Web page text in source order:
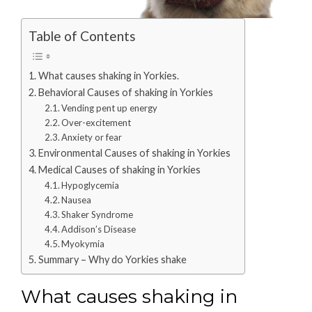
Table of Contents
What causes shaking in Yorkies.
Behavioral Causes of shaking in Yorkies
Vending pent up energy
Over-excitement
Anxiety or fear
Environmental Causes of shaking in Yorkies
Medical Causes of shaking in Yorkies
Hypoglycemia
Nausea
Shaker Syndrome
Addison’s Disease
Myokymia
Summary – Why do Yorkies shake
What causes shaking in